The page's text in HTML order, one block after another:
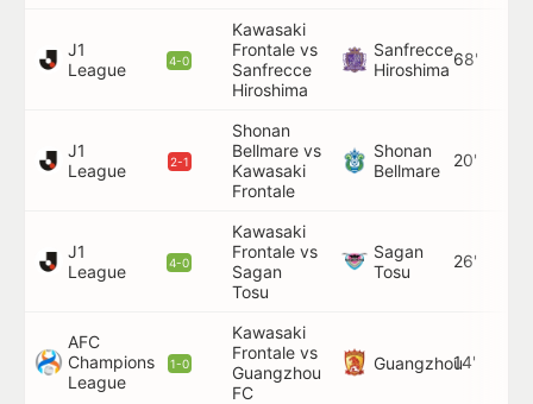
J1
League
4-0
Kawasaki
Frontale vs
Sanfrecce
Hiroshima
Sanfrecce
Hiroshima
68'
J1
League
2-1
Shonan
Bellmare vs
Kawasaki
Frontale
Shonan
Bellmare
20'
J1
League
4-0
Kawasaki
Frontale vs
Sagan
Tosu
Sagan
Tosu
26'
AFC
Champions
League
1-0
Kawasaki
Frontale vs
Guangzhou
FC
Guangzhou14'